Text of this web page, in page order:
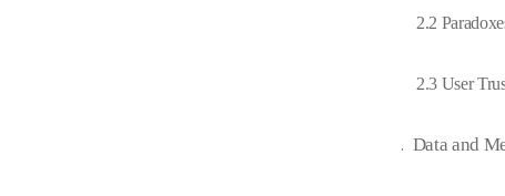
2.2
2.3 User
3. Data and